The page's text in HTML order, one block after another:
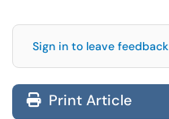
Sign in to leave feedback
Print Article